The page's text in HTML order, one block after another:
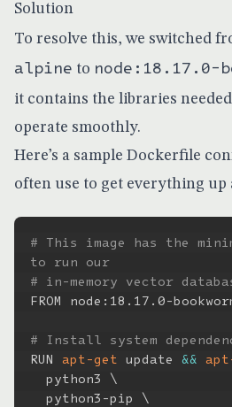
Solution
To resolve this, we switched
alpine to node:18.17.0-
it contains the libraries
operate smoothly.
Here’s a sample Dockerfile
often use to get everything
# This image has the
to run our
# in-memory vector
FROM node:18.17.0-
# Install system
RUN apt-get update &&
  python3
\
  python3-pip
\